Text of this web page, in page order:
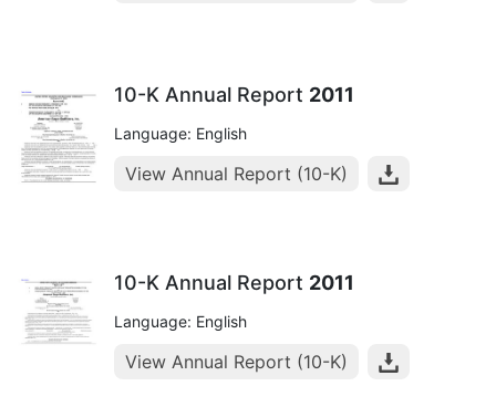
10-K Annual Report 2011
Language: English
View Annual Report (10-K)
10-K Annual Report 2011
Language: English
View Annual Report (10-K)